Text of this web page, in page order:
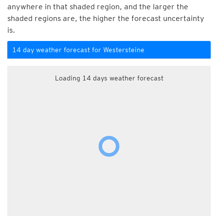
anywhere in that shaded region, and the larger the
shaded regions are, the higher the forecast uncertainty
is.
14 day weather forecast for Westersteine
Loading 14 days weather forecast